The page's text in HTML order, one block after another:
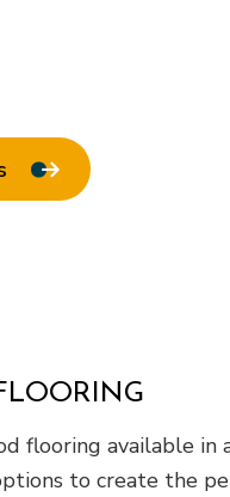
flooring available
to create the